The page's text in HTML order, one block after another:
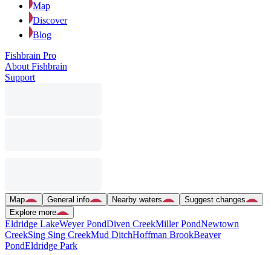
Map
Discover
Blog
Fishbrain Pro
About Fishbrain
Support
Map General info Nearby waters
Suggest changes
Explore more
Eldridge LakeWeyer PondDiven CreekMiller PondNewtown
CreekSing Sing CreekMud DitchHoffman BrookBeaver
PondEldridge Park